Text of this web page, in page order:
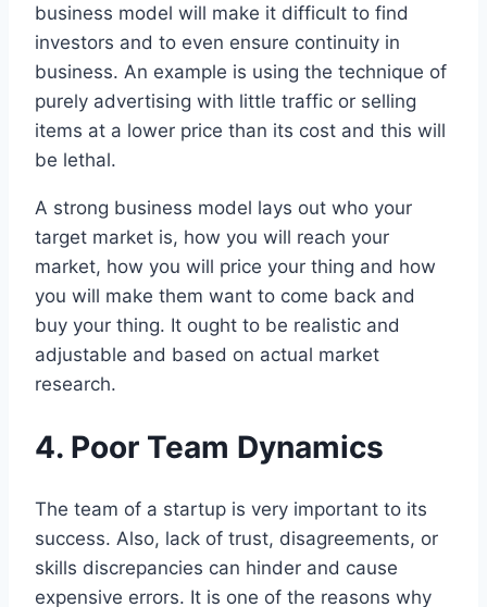
business model will make it difficult to find
investors and to even ensure continuity in
business. An example is using the technique of
purely advertising with little traffic or selling
items at a lower price than its cost and this will
be lethal.
A strong business model lays out who your
target market is, how you will reach your
market, how you will price your thing and how
you will make them want to come back and
buy your thing. It ought to be realistic and
adjustable and based on actual market
research.
4. Poor Team Dynamics
The team of a startup is very important to its
success. Also, lack of trust, disagreements, or
skills discrepancies can hinder and cause
expensive errors. It is one of the reasons why